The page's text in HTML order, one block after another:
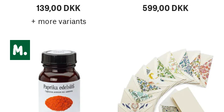
139,00 DKK
+ more variants
599,00 DKK